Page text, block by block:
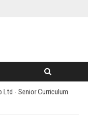
Ltd - Senior Curriculum